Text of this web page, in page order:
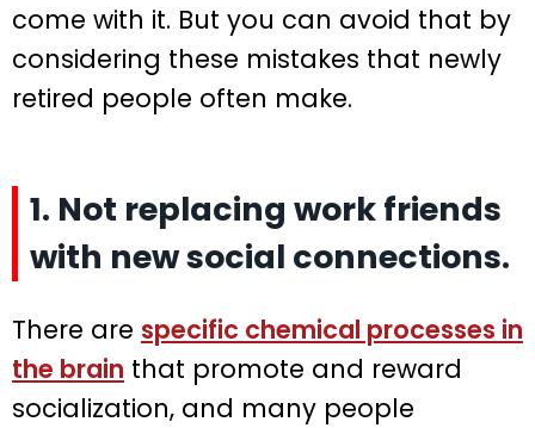
come with it. But you can avoid that by
considering these mistakes that newly
retired people often make.
1. Not replacing work friends
with new social connections.
There are specific chemical processes in
the brain that promote and reward
socialization, and many people